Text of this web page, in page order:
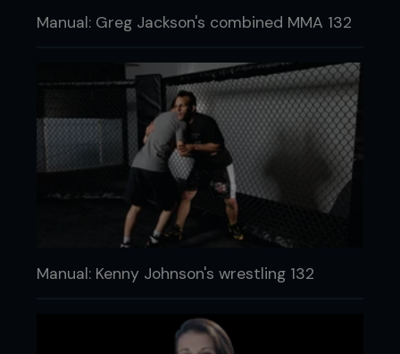
Manual: Greg Jackson's combined MMA 132
Manual: Kenny Johnson's wrestling 132